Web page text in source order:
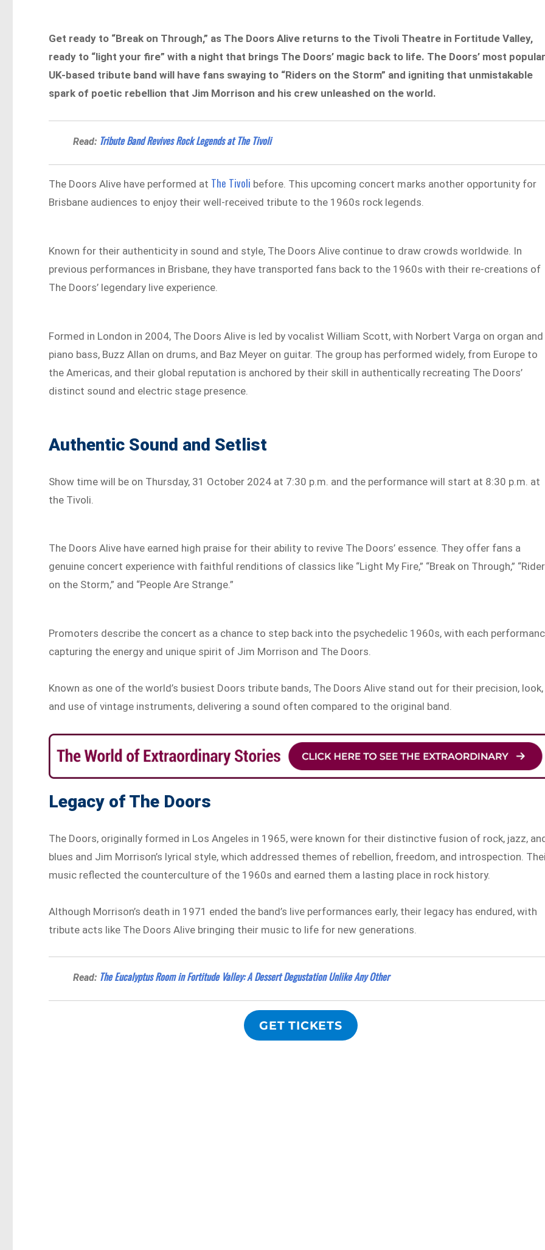
Get ready to “Break on Through,” as The Doors Alive returns to the Tivoli Theatre in Fortitude Valley,
ready to “light your fire” with a night that brings The Doors’ magic back to life. The Doors’ most
UK-based tribute band will have fans swaying to “Riders on the Storm” and igniting that unmistakable
spark of poetic rebellion that Jim Morrison and his crew unleashed on the world.
Read: Tribute Band Revives Rock Legends at The Tivoli
The Doors Alive have performed at The Tivoli before. This upcoming concert marks another opportunity for
Brisbane audiences to enjoy their well-received tribute to the 1960s rock legends.
Known for their authenticity in sound and style, The Doors Alive continue to draw crowds worldwide. In
previous performances in Brisbane, they have transported fans back to the 1960s with their re-creations of
The Doors’ legendary live experience.​
Formed in London in 2004, The Doors Alive is led by vocalist William Scott, with Norbert Varga on organ and
piano bass, Buzz Allan on drums, and Baz Meyer on guitar. The group has performed widely, from Europe to
the Americas, and their global reputation is anchored by their skill in authentically recreating The Doors’
distinct sound and electric stage presence.
Authentic Sound and Setlist
Show time will be on Thursday, 31 October 2024 at 7:30 p.m. and the performance will start at 8:30 p.m. at
the Tivoli.
The Doors Alive have earned high praise for their ability to revive The Doors’ essence. They offer fans a
genuine concert experience with faithful renditions of classics like “Light My Fire,” “Break on Through,”
on the Storm,” and “People Are Strange.”
Promoters describe the concert as a chance to step back into the psychedelic 1960s, with each
capturing the energy and unique spirit of Jim Morrison and The Doors.
Known as one of the world’s busiest Doors tribute bands, The Doors Alive stand out for their precision, look,
and use of vintage instruments, delivering a sound often compared to the original band.
Legacy of The Doors
The Doors, originally formed in Los Angeles in 1965, were known for their distinctive fusion of rock, jazz,
blues and Jim Morrison’s lyrical style, which addressed themes of rebellion, freedom, and introspection.
music reflected the counterculture of the 1960s and earned them a lasting place in rock history.
Although Morrison’s death in 1971 ended the band’s live performances early, their legacy has endured, with
tribute acts like The Doors Alive bringing their music to life for new generations.
Read: The Eucalyptus Room in Fortitude Valley: A Dessert Degustation Unlike Any Other
GET TICKETS